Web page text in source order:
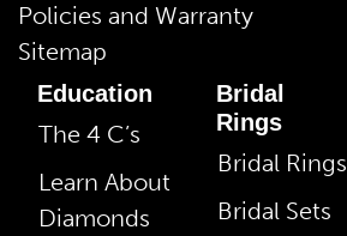
Policies and Warranty
Sitemap
Education
The 4 C’s
Learn About
Diamonds
Bridal
Rings
Bridal Rings
Bridal Sets